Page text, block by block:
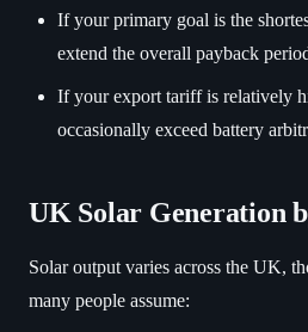
If your primary goal is the
extend the overall payback
If your export tariff is relatively
occasionally exceed battery
UK Solar Generation
Solar output varies across the UK,
many people assume: